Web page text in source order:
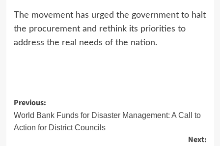
The movement has urged the government to halt
the procurement and rethink its priorities to
address the real needs of the nation.
Post
navigation
Previous:
World Bank Funds for Disaster Management: A Call to
Action for District Councils
Next: